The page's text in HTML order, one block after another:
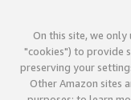
On this site, we
"cookies") to provide
preserving your
Other Amazon sites